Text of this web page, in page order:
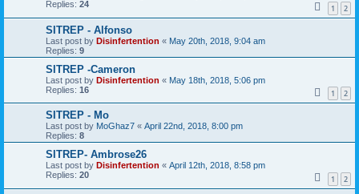
Replies: 24 1 2
SITREP - Alfonso
Last post by Disinfertention « May 20th, 2018, 9:04 am
Replies: 9
SITREP -Cameron
Last post by Disinfertention « May 18th, 2018, 5:06 pm
Replies: 16 1 2
SITREP - Mo
Last post by MoGhaz7 « April 22nd, 2018, 8:00 pm
Replies: 8
SITREP- Ambrose26
Last post by Disinfertention « April 12th, 2018, 8:58 pm
Replies: 20 1 2